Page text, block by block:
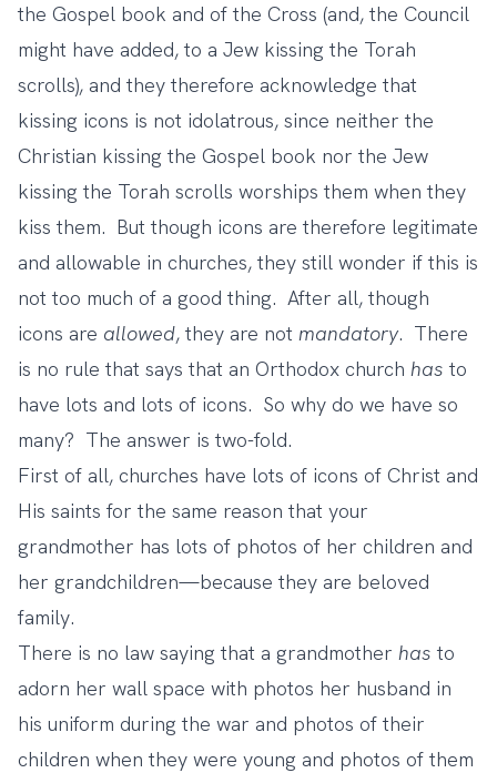
the Gospel book and of the Cross (and, the Council
might have added, to a Jew kissing the Torah
scrolls), and they therefore acknowledge that
kissing icons is not idolatrous, since neither the
Christian kissing the Gospel book nor the Jew
kissing the Torah scrolls worships them when they
kiss them. But though icons are therefore legitimate
and allowable in churches, they still wonder if this is
not too much of a good thing. After all, though
icons are allowed, they are not mandatory. There
is no rule that says that an Orthodox church has to
have lots and lots of icons. So why do we have so
many? The answer is two-fold.
First of all, churches have lots of icons of Christ and
His saints for the same reason that your
grandmother has lots of photos of her children and
her grandchildren—because they are beloved
family.
There is no law saying that a grandmother has to
adorn her wall space with photos her husband in
his uniform during the war and photos of their
children when they were young and photos of them